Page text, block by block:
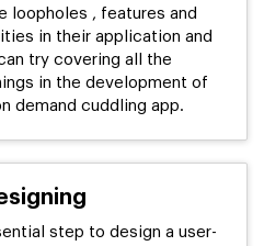
loopholes , features and
in their application and
try covering all the
in the development of
demand cuddling app.
step to design a user-